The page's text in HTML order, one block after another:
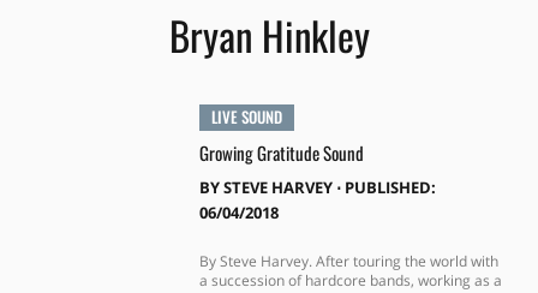
Bryan Hinkley
LIVE SOUND
Growing Gratitude Sound
BYSTEVE HARVEY⋅ PUBLISHED:
06/04/2018
By Steve Harvey. After touring the world with
a succession of hardcore bands, working as a